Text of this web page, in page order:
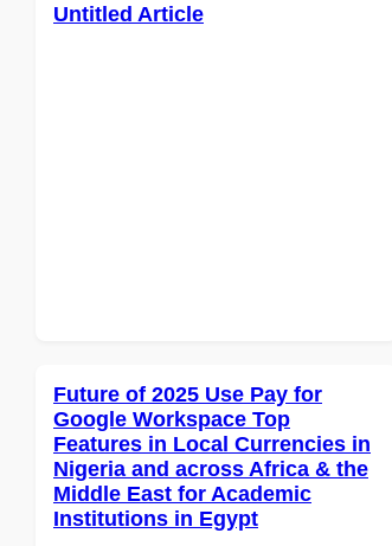
Untitled Article
Future of 2025 Use Pay for
Google Workspace Top
Features in Local Currencies in
Nigeria and across Africa & the
Middle East for Academic
Institutions in Egypt